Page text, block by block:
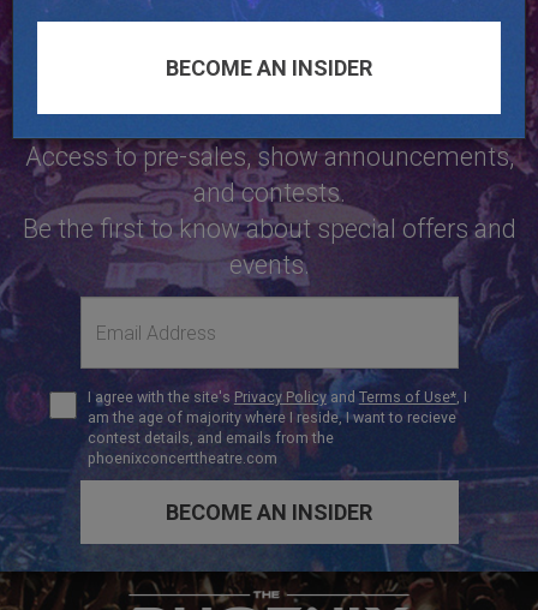
BECOME AN INSIDER
BECOME A PHOENIX INSIDER
NOW
Access to pre-sales, show announcements,
and contests.
Be the first to know about special offers and
events.
Terms
of
Use
I agree with the site's Privacy Policyand Terms of Use*, I
am the age of majority where I reside, I want to recieve
contest details, and emails from the
phoenixconcerttheatre.com
BECOME AN INSIDER